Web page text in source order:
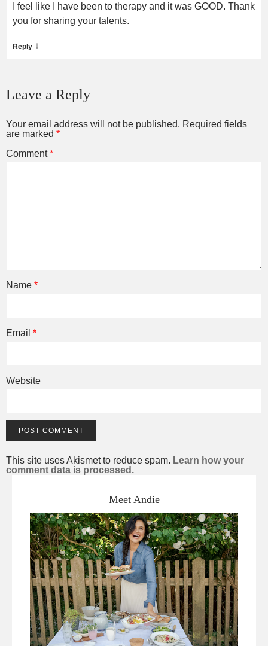
I feel like I have been to therapy and it was GOOD. Thank
you for sharing your talents.
Reply ↓
Leave a Reply
Your email address will not be published. Required fields
are marked *
Comment*
Name *
Email *
Website
This site uses Akismet to reduce spam. Learn how your
comment data is processed.
Meet Andie